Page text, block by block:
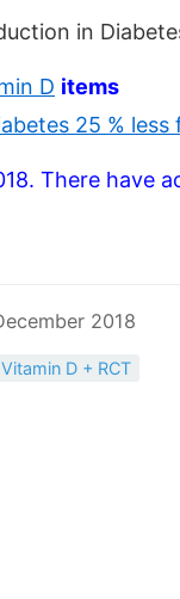
in
D items
25 %
There have
2018
Vitamin D + RCT